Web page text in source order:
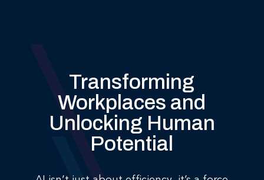
Transforming
Workplaces and
Unlocking Human
Potential